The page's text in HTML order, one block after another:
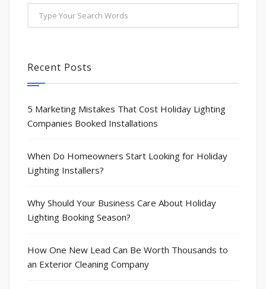
Recent Posts
5 Marketing Mistakes That Cost Holiday Lighting
Companies Booked Installations
When Do Homeowners Start Looking for Holiday
Lighting Installers?
Why Should Your Business Care About Holiday
Lighting Booking Season?
How One New Lead Can Be Worth Thousands to
an Exterior Cleaning Company